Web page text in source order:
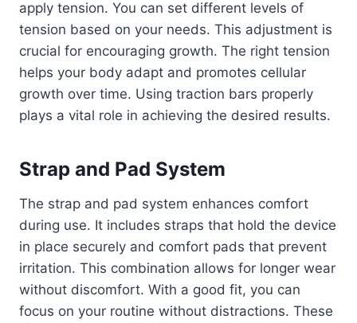
apply tension. You can set different levels of
tension based on your needs. This adjustment is
crucial for encouraging growth. The right tension
helps your body adapt and promotes cellular
growth over time. Using traction bars properly
plays a vital role in achieving the desired results.
Strap and Pad System
The strap and pad system enhances comfort
during use. It includes straps that hold the device
in place securely and comfort pads that prevent
irritation. This combination allows for longer wear
without discomfort. With a good fit, you can
focus on your routine without distractions. These